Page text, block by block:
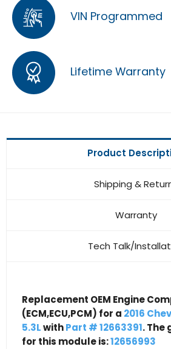
VIN Programmed
Lifetime Warranty
Product
Shipping &
Warranty
Tech Talk/
Replacement OEM Engine
(ECM,ECU,PCM) for a 2016
5.3LwithPart # 12663391. The
for this module is:12656993